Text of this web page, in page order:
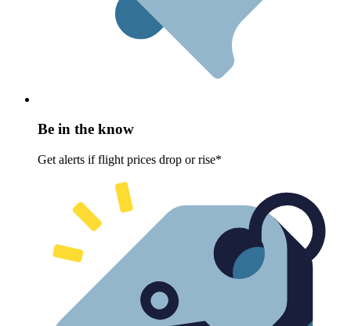
Be in the know
Get alerts if flight prices drop or rise*